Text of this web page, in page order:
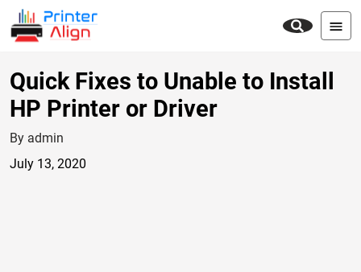
Quick Fixes to Unable to Install
HP Printer or Driver
By admin
July 13, 2020